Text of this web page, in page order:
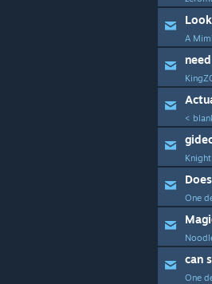
A
<
Knight
One
can
One